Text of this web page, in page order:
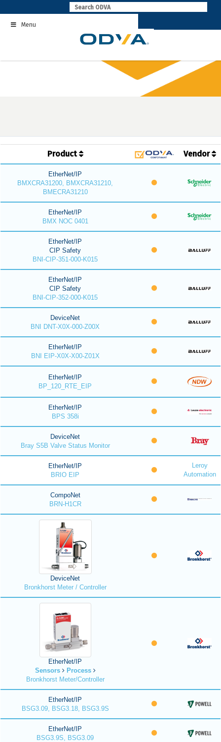
to
contentMenu
Product Vendor
EtherNet/IP
BMXCRA31200, BMXCRA31210,
BMECRA31210
EtherNet/IP
BMX NOC 0401
EtherNet/IP
CIP Safety
BNI-CIP-351-000-K015
EtherNet/IP
CIP Safety
BNI-CIP-352-000-K015
DeviceNet
BNI DNT-X0X-000-Z00X
EtherNet/IP
BNI EIP-X0X-X00-Z01X
EtherNet/IP
BP_120_RTE_EIP
EtherNet/IP
BPS 358i
DeviceNet
Bray S5B Valve Status Monitor
EtherNet/IP
BRIO EIP
Leroy
Automation
CompoNet
BRN-H1CR
DeviceNet
Bronkhorst Meter / Controller
EtherNet/IP
Sensors
Process
Bronkhorst Meter/Controller
EtherNet/IP
BSG3.09, BSG3.18, BSG3.9S
EtherNet/IP
BSG3.9S, BSG3.09